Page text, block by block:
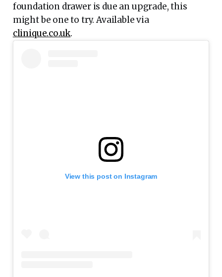
foundation drawer is due an upgrade, this
might be one to try. Available via
clinique.co.uk.
View this post on Instagram